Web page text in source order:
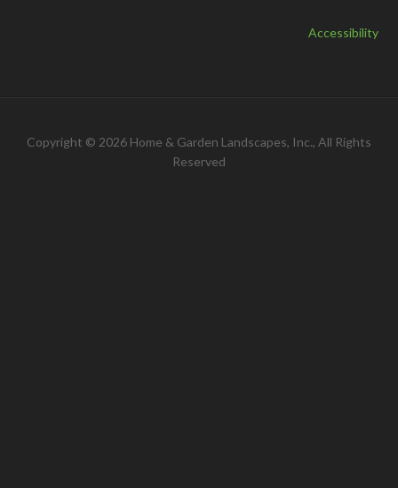
Accessibility
Copyright © 2026 Home & Garden Landscapes, Inc., All Rights
Reserved